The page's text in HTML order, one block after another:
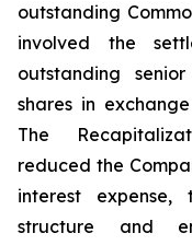
outstanding
involved the
outstanding
shares in
The
reduced the
interest
structure and